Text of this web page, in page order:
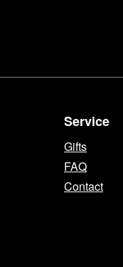
Service
Gifts
FAQ
Contact